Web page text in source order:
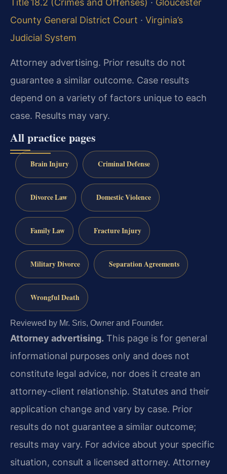
Title 18.2 (Crimes and Offenses) · Gloucester
County General District Court · Virginia’s
Judicial System
Attorney advertising. Prior results do not
guarantee a similar outcome. Case results
depend on a variety of factors unique to each
case. Results may vary.
All practice pages
Brain Injury Criminal Defense
Divorce Law Domestic Violence
Family Law Fracture Injury
Military Divorce Separation Agreements
Wrongful Death
Reviewed by Mr. Sris, Owner and Founder.
Attorney advertising. This page is for general
informational purposes only and does not
constitute legal advice, nor does it create an
attorney-client relationship. Statutes and their
application change and vary by case. Prior
results do not guarantee a similar outcome;
results may vary. For advice about your specific
situation, consult a licensed attorney. Attorney